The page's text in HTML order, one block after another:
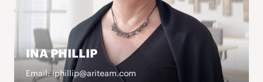
INA PHILLIP
Email: iphillip@ariteam.com